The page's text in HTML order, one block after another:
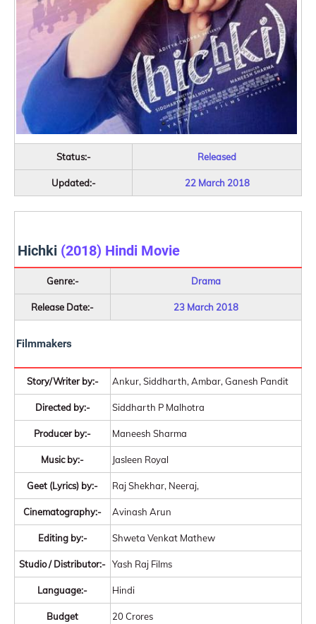
Status:- Released
Updated:- 22 March 2018
Hichki (2018) Hindi Movie
Genre:- Drama
Release Date:- 23 March 2018
Filmmakers
Story/Writer by:- Ankur, Siddharth, Ambar, Ganesh Pandit
Directed by:- Siddharth P Malhotra
Producer by:- Maneesh Sharma
Music by:- Jasleen Royal
Geet (Lyrics) by:- Raj Shekhar, Neeraj,
Cinematography:- Avinash Arun
Editing by:- Shweta Venkat Mathew
Studio / Distributor:- Yash Raj Films
Language:- Hindi
Budget 20 Crores